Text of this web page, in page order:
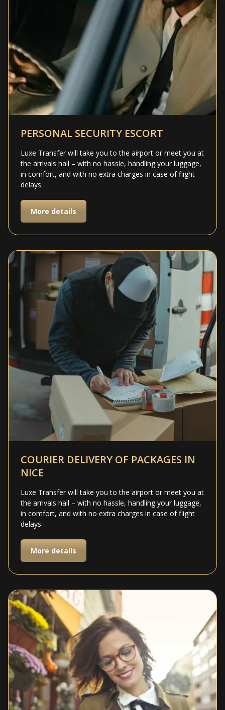
PERSONAL SECURITY ESCORT
Luxe Transfer will take you to the airport or meet you at
the arrivals hall – with no hassle, handling your luggage,
in comfort, and with no extra charges in case of flight
delays
More details
COURIER DELIVERY OF PACKAGES IN
NICE
Luxe Transfer will take you to the airport or meet you at
the arrivals hall – with no hassle, handling your luggage,
in comfort, and with no extra charges in case of flight
delays
More details